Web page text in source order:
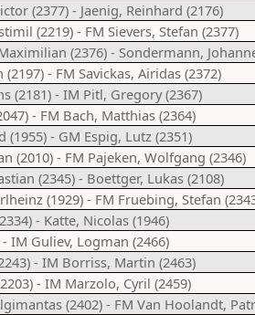
(2377) - Jaenig, Reinhard (2176)
(2219) - FM Sievers, Stefan (2377)
(2376) - Sondermann,
- FM Savickas, Airidas (2372)
(2181) - IM Pitl, Gregory (2367)
- FM Bach, Matthias (2364)
(1955) - GM Espig, Lutz (2351)
(2010) - FM Pajeken, Wolfgang (2346)
(2345) - Boettger, Lukas (2108)
(1929) - FM Fruebing, Stefan
- Katte, Nicolas (1946)
IM Guliev, Logman (2466)
- IM Borriss, Martin (2463)
- IM Marzolo, Cyril (2459)
(2402) - FM Van Hoolandt,